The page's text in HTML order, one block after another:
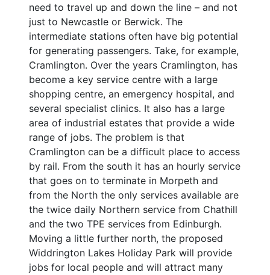
need to travel up and down the line – and not
just to Newcastle or Berwick. The
intermediate stations often have big potential
for generating passengers. Take, for example,
Cramlington. Over the years Cramlington, has
become a key service centre with a large
shopping centre, an emergency hospital, and
several specialist clinics. It also has a large
area of industrial estates that provide a wide
range of jobs. The problem is that
Cramlington can be a difficult place to access
by rail. From the south it has an hourly service
that goes on to terminate in Morpeth and
from the North the only services available are
the twice daily Northern service from Chathill
and the two TPE services from Edinburgh.
Moving a little further north, the proposed
Widdrington Lakes Holiday Park will provide
jobs for local people and will attract many